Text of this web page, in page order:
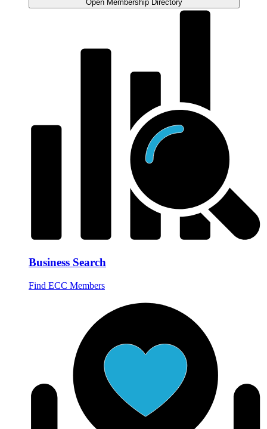
Open Membership Directory
Business Search
Find ECC Members